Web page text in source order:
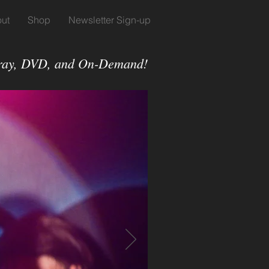
Shop Newsletter Sign-up
DVD, and On-Demand!